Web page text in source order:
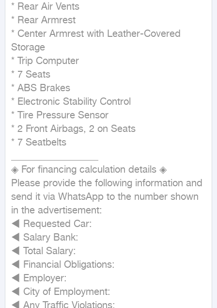
* Rear Air Vents
* Rear Armrest
* Center Armrest with Leather-Covered
Storage
* Trip Computer
* 7 Seats
* ABS Brakes
* Electronic Stability Control
* Tire Pressure Sensor
* 2 Front Airbags, 2 on Seats
* 7 Seatbelts
◈ For financing calculation details ◈
Please provide the following information and
send it via WhatsApp to the number shown
in the advertisement:
◄ Requested Car:
◄ Salary Bank:
◄ Total Salary:
◄ Financial Obligations:
◄ Employer:
◄ City of Employment: